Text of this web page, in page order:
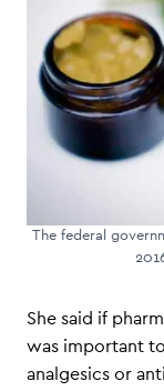
The federal
She said if
was important
analgesics or